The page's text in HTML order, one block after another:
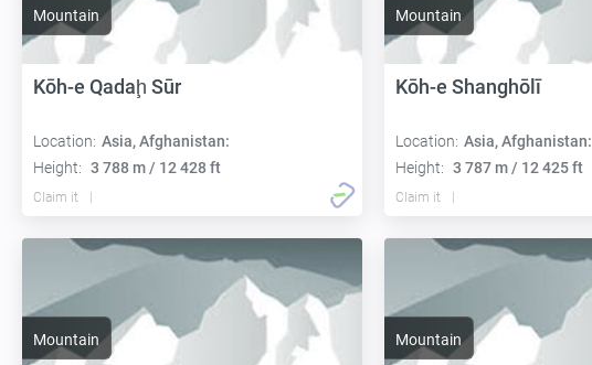
Mountain
Kōh-e Qadaḩ Sūr
Location: Asia, Afghanistan:
Height: 3 788 m / 12 428 ft
Claim it
Mountain
Kōh-e Shanghōlī
Location: Asia, Afghanistan:
Height: 3 787 m / 12 425 ft
Claim it
Mountain Mountain